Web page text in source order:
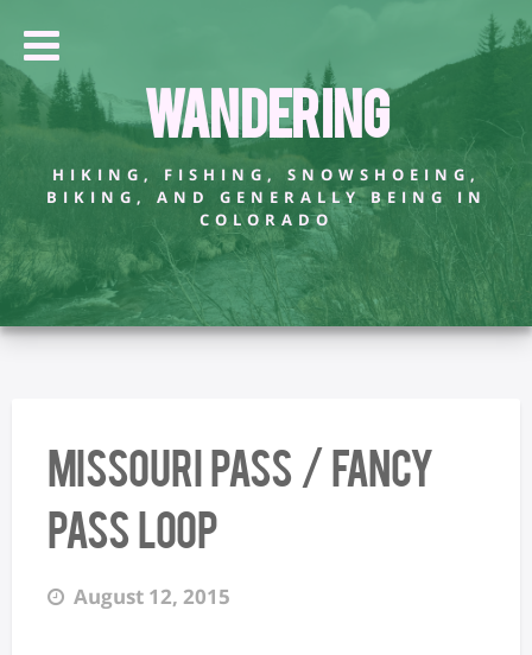
Wandering
HIKING, FISHING, SNOWSHOEING,
BIKING, AND GENERALLY BEING IN
COLORADO
Missouri Pass / Fancy
Pass Loop
August 12, 2015